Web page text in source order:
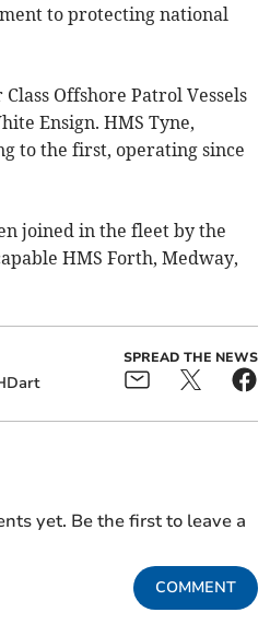
to protecting national
Offshore Patrol Vessels
Ensign. HMS Tyne,
to the first, operating since
joined in the fleet by the
HMS Forth, Medway,
SPREAD THE NEWS
yet. Be the first to leave a
COMMENT